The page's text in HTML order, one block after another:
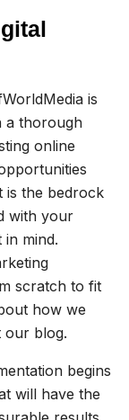
is
a thorough
online
is the bedrock
with your
in mind.
scratch to fit
how we
our blog.
begins
will have the